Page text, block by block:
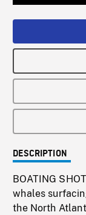
DESCRIPTION
BOATING
whales
the North